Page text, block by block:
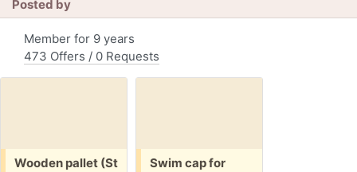
Posted by
Member for 9 years
473 Offers / 0 Requests
Free:
Wooden pallet (St
Free:
Swim cap for